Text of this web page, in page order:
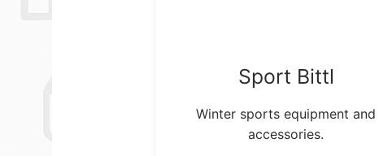
Sport Bittl
Winter sports equipment and
accessories.